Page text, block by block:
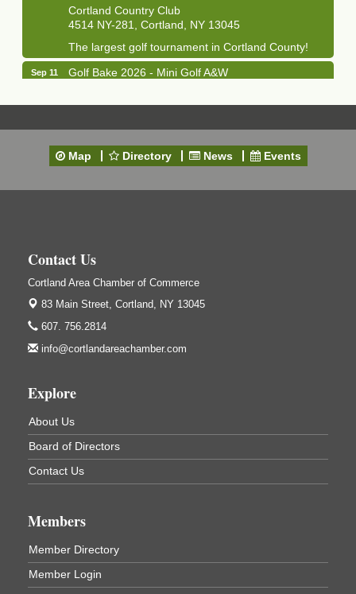
Cortland Country Club
4514 NY-281, Cortland, NY 13045
The largest golf tournament in Cortland County!
Sep 11
Golf Bake 2026 - Mini Golf A&W
4514 NY-281, Cortland, NY 13045
Cortland, NY
Sep 24
Hummel's/BME Lunch & Learn - Facilities &
at The Chamber Suites
83 Main St Cortland NY
823 NY-13, Cortland, NY 13045
Oct 21
Cortland ReUse Center
Cortland, NY
Business After Hours - Virgil Community Living
1208 Church St Cortland, NY
(In Virgil at the intersection of Rt 215 and Rt 392)
Business After Hours - Cortland Hearing Aids
Map Directory News Events
Contact Us
Cortland Area Chamber of Commerce
83 Main Street, Cortland, NY 13045
607. 756.2814
info@cortlandareachamber.com
Explore
About Us
Board of Directors
Contact Us
Members
Member Directory
Member Login